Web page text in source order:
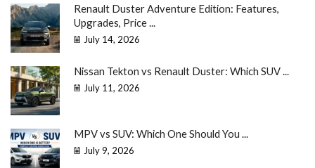
Renault Duster Adventure Edition: Features,
Upgrades, Price ...
July 14, 2026
Nissan Tekton vs Renault Duster: Which SUV ...
July 11, 2026
MPV vs SUV: Which One Should You ...
July 9, 2026